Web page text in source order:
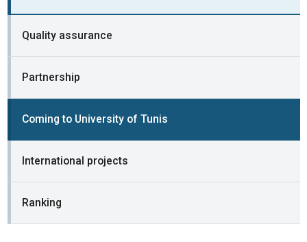
Quality assurance
Partnership
Coming to University of Tunis
International projects
Ranking